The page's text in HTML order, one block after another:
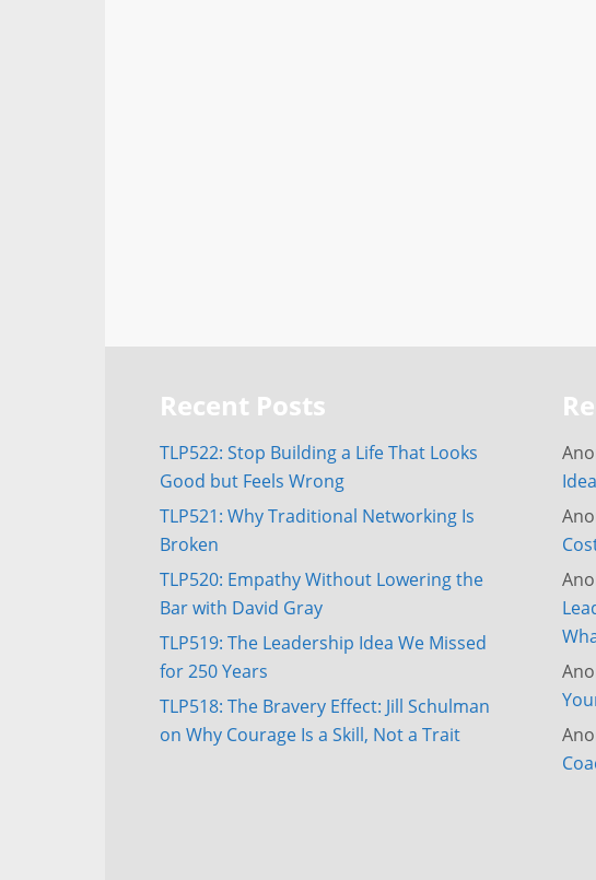
Recent Posts
TLP522: Stop Building a Life That Looks
Good but Feels Wrong
TLP521: Why Traditional Networking Is
Broken
TLP520: Empathy Without Lowering the
Bar with David Gray
TLP519: The Leadership Idea We Missed
for 250 Years
TLP518: The Bravery Effect: Jill Schulman
on Why Courage Is a Skill, Not a Trait